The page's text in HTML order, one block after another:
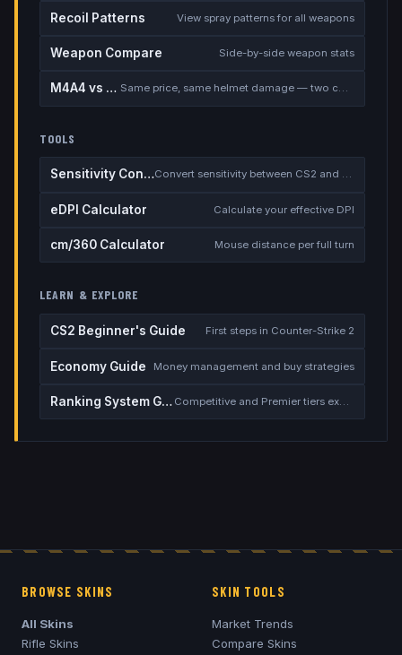
Recoil Patterns View spray patterns for all weapons
Weapon Compare Side-by-side weapon stats
M4A4 vs M4A1-S Same price, same helmet damage — two completely different rifles
TOOLS
Sensitivity Converter Convert sensitivity between CS2 and other games
eDPI Calculator Calculate your effective DPI
cm/360 Calculator Mouse distance per full turn
LEARN & EXPLORE
CS2 Beginner's Guide First steps in Counter-Strike 2
Economy Guide Money management and buy strategies
Ranking System Guide Competitive and Premier tiers explained
BROWSE SKINS
All Skins
Rifle Skins
SKIN TOOLS
Market Trends
Compare Skins